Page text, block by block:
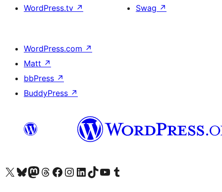
WordPress.tv ↗
Swag ↗
WordPress.com ↗
Matt ↗
bbPress ↗
BuddyPress ↗
Visit our X (formerly Twitter) account
Visit our Bluesky account
Visit our Mastodon account
Visit our Threads account
Visit our Facebook page
Visit our Instagram account
Visit our LinkedIn account
Visit our TikTok account
Visit our YouTube channel
Visit our Tumblr account